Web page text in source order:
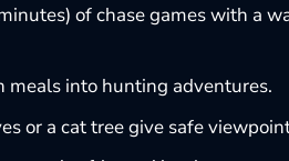
of chase games with a
meals into hunting adventures.
or a cat tree give safe